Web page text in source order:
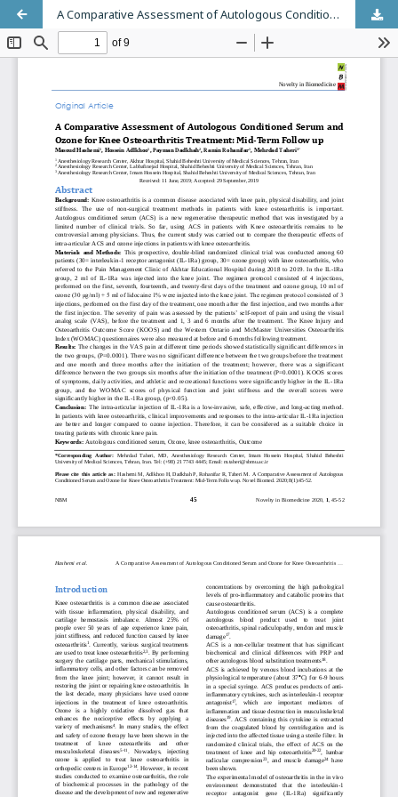
A Comparative Assessment of Autologous Conditioned Serum and Ozone for Knee Osteoarthritis Treatment: Mid-Term Follow up